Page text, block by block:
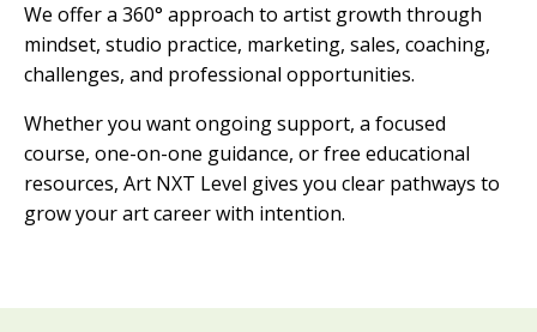
We offer a 360° approach to artist growth through
mindset, studio practice, marketing, sales, coaching,
challenges, and professional opportunities.
Whether you want ongoing support, a focused
course, one-on-one guidance, or free educational
resources, Art NXT Level gives you clear pathways to
grow your art career with intention.